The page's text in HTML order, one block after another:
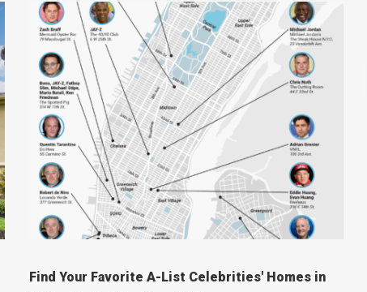
Find Your Favorite A-List Celebrities' Homes in